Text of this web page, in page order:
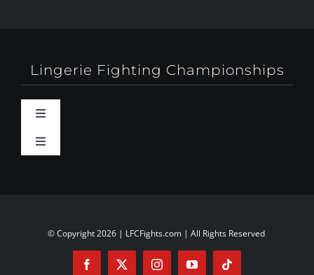
Lingerie Fighting Championships
Toggle
Navigation
Behind-The-Scenes
Toggle
© Copyright 2026 | LFCFights.com | All Rights Reserved